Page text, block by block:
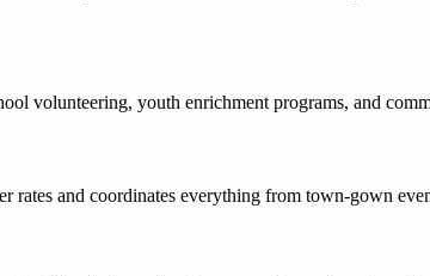
volunteering, youth enrichment programs, and
and coordinates everything from town-gown